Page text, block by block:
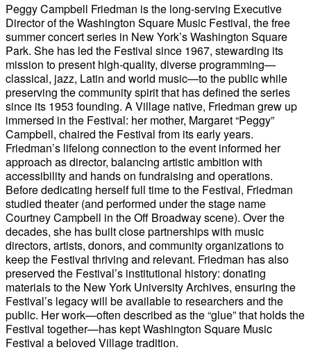
Peggy Campbell Friedman is the long-serving Executive
Director of the Washington Square Music Festival, the free
summer concert series in New York’s Washington Square
Park. She has led the Festival since 1967, stewarding its
mission to present high-quality, diverse programming—
classical, jazz, Latin and world music—to the public while
preserving the community spirit that has defined the series
since its 1953 founding. A Village native, Friedman grew up
immersed in the Festival: her mother, Margaret “Peggy”
Campbell, chaired the Festival from its early years.
Friedman’s lifelong connection to the event informed her
approach as director, balancing artistic ambition with
accessibility and hands on fundraising and operations.
Before dedicating herself full time to the Festival, Friedman
studied theater (and performed under the stage name
Courtney Campbell in the Off Broadway scene). Over the
decades, she has built close partnerships with music
directors, artists, donors, and community organizations to
keep the Festival thriving and relevant. Friedman has also
preserved the Festival’s institutional history: donating
materials to the New York University Archives, ensuring the
Festival’s legacy will be available to researchers and the
public. Her work—often described as the “glue” that holds the
Festival together—has kept Washington Square Music
Festival a beloved Village tradition.